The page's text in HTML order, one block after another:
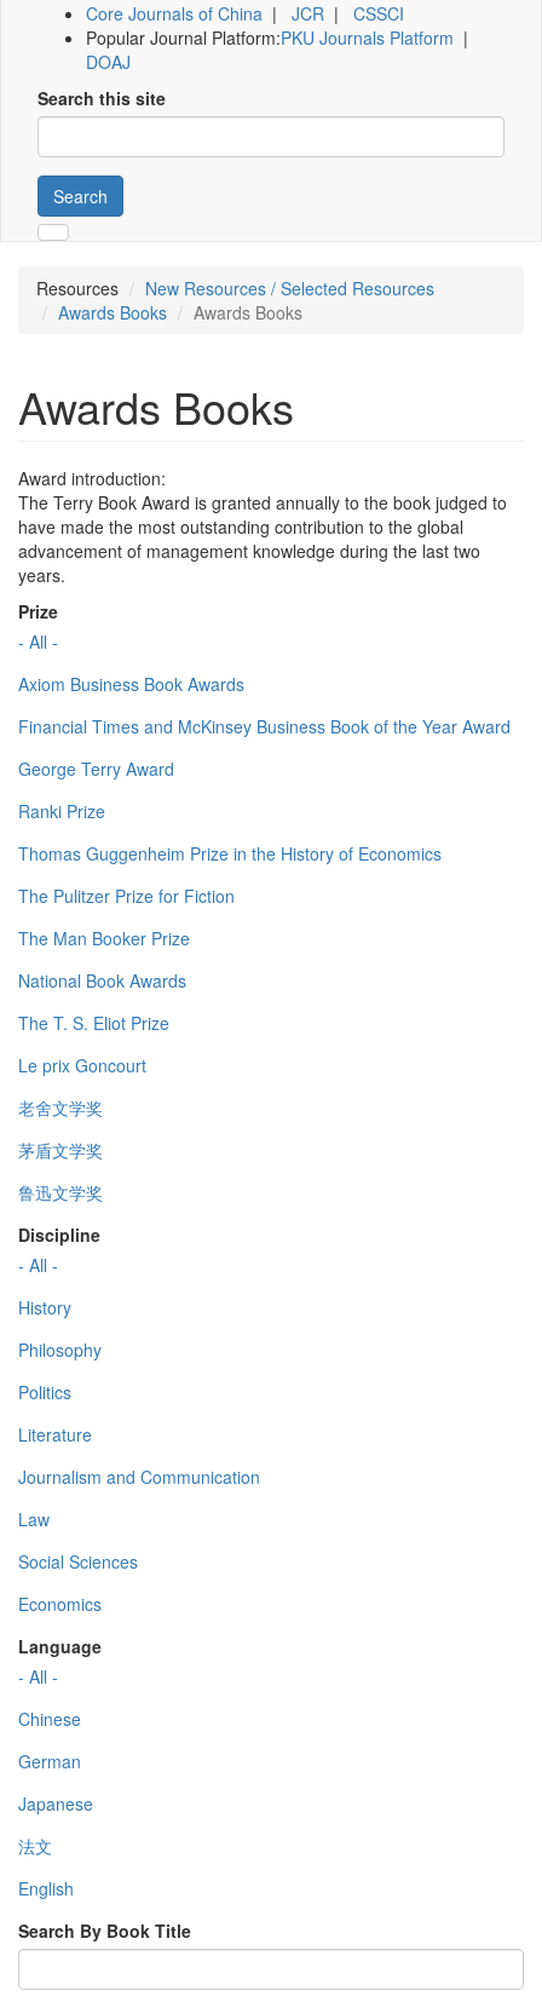
Core Journals of China | JCR | CSSCI
Popular Journal Platform:PKU Journals Platform |
DOAJ
Search this site
Search
Resources
New Resources / Selected Resources
Awards Books
Awards Books
Awards Books
Award introduction:
The Terry Book Award is granted annually to the book judged to
have made the most outstanding contribution to the global
advancement of management knowledge during the last two
years.
Prize
- All -
Axiom Business Book Awards
Financial Times and McKinsey Business Book of the Year Award
George Terry Award
Ranki Prize
Thomas Guggenheim Prize in the History of Economics
The Pulitzer Prize for Fiction
The Man Booker Prize
National Book Awards
The T. S. Eliot Prize
Le prix Goncourt
老舍文学奖
茅盾文学奖
鲁迅文学奖
Discipline
- All -
History
Philosophy
Politics
Literature
Journalism and Communication
Law
Social Sciences
Economics
Language
- All -
Chinese
German
Japanese
法文
English
Search By Book Title